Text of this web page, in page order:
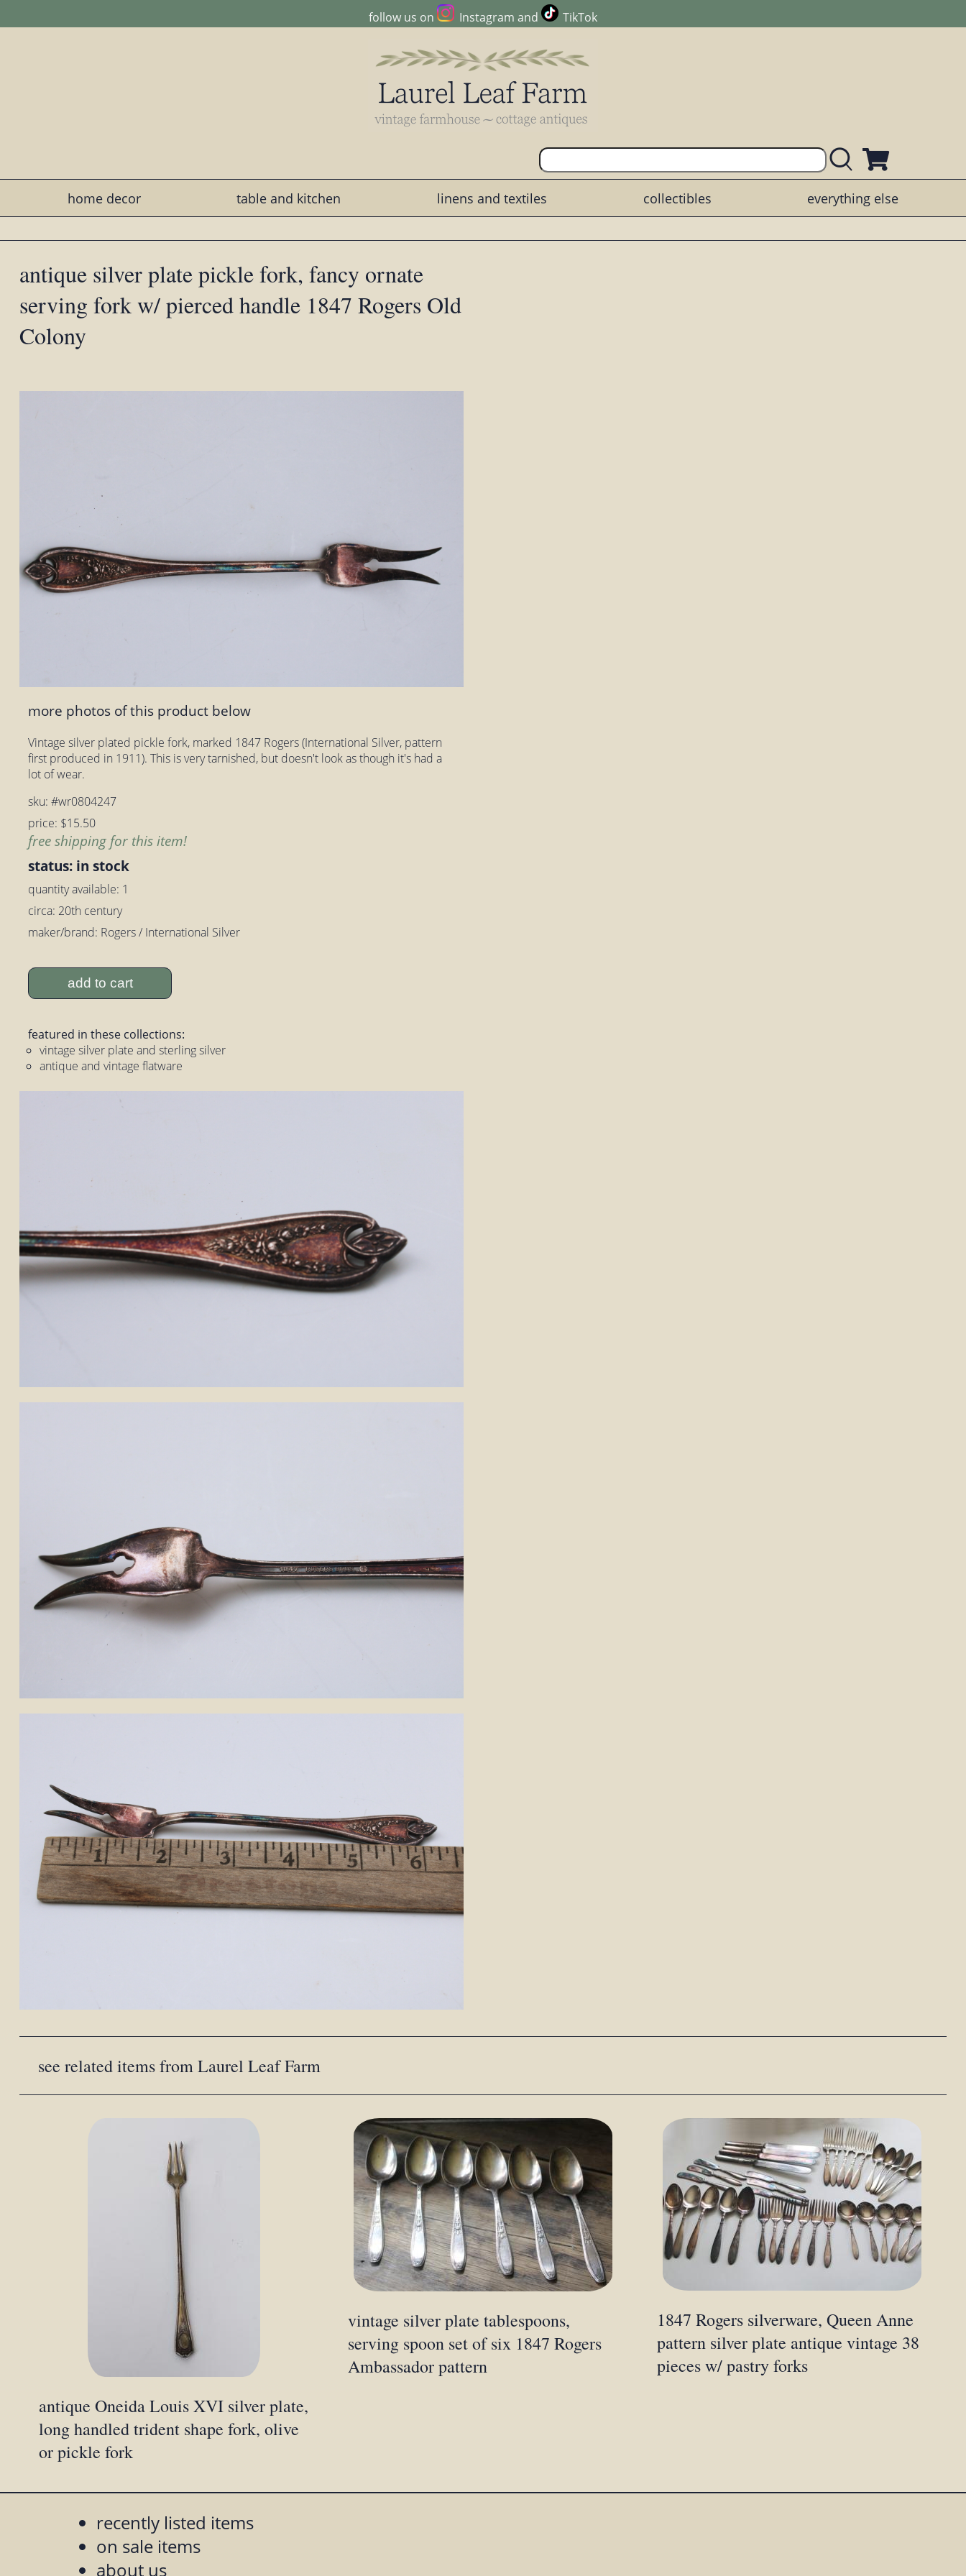
follow us on Instagram and TikTok
home decor table and kitchen linens and textiles collectibles everything else
antique silver plate pickle fork, fancy ornate
serving fork w/ pierced handle 1847 Rogers Old
Colony
more photos of this product below
Vintage silver plated pickle fork, marked 1847 Rogers (International Silver, pattern
first produced in 1911). This is very tarnished, but doesn't look as though it's had a
lot of wear.
sku: #wr0804247
price: $15.50
free shipping for this item!
status: in stock
quantity available: 1
circa: 20th century
maker/brand: Rogers / International Silver
add to cart
featured in these collections:
vintage silver plate and sterling silver
antique and vintage flatware
see related items from Laurel Leaf Farm
antique Oneida Louis XVI silver plate,
long handled trident shape fork, olive
or pickle fork
vintage silver plate tablespoons,
serving spoon set of six 1847 Rogers
Ambassador pattern
1847 Rogers silverware, Queen Anne
pattern silver plate antique vintage 38
pieces w/ pastry forks
recently listed items
on sale items
about us